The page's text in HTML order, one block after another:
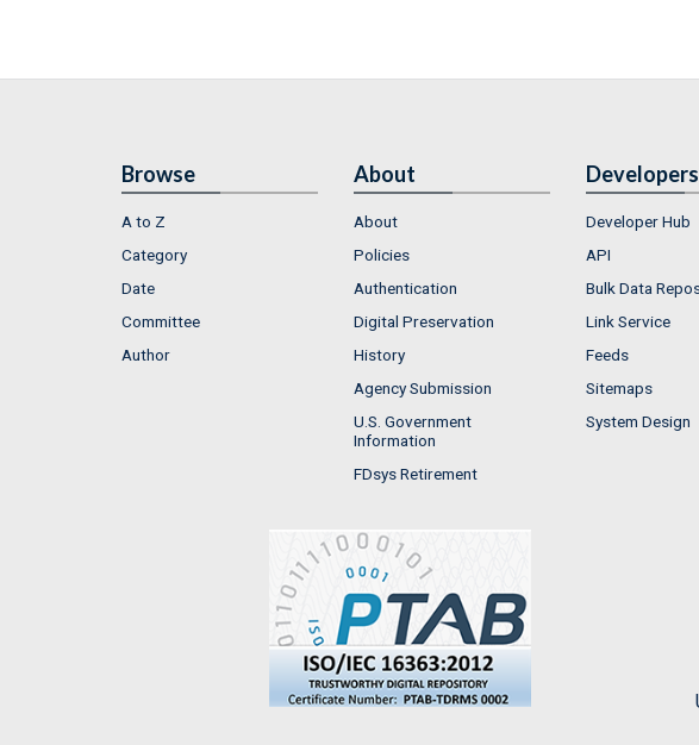
Browse
A to Z
Category
Date
Committee
Author
About
About
Policies
Authentication
Digital Preservation
History
Agency Submission
U.S. Government
Information
FDsys Retirement
Developers
Developer Hub
API
Bulk Data
Link Service
Feeds
Sitemaps
System Design